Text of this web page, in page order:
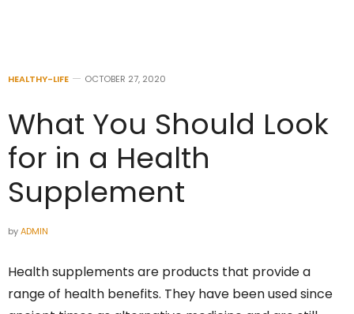
HEALTHY-LIFE OCTOBER 27, 2020
What You Should Look
for in a Health
Supplement
byADMIN
Health supplements are products that provide a
range of health benefits. They have been used since